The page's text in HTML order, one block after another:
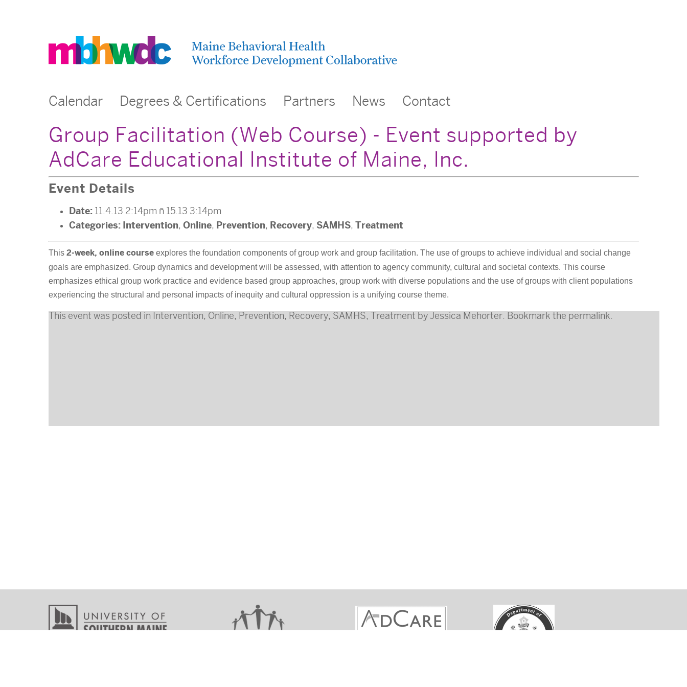
Calendar Degrees & Certifications Partners News Contact
Group Facilitation (Web Course) - Event supported by
AdCare Educational Institute of Maine, Inc.
Event Details
Date: 11.4.13 2:14pm – 15.13 3:14pm
Categories: Intervention, Online, Prevention, Recovery, SAMHS, Treatment
This 2-week, online courseexplores the foundation components of group work and group facilitation. The use of groups to achieve individual and social change
goals are emphasized. Group dynamics and development will be assessed, with attention to agency community, cultural and societal contexts. This course
emphasizes ethical group work practice and evidence based group approaches, group work with diverse populations and the use of groups with client populations
experiencing the structural and personal impacts of inequity and cultural oppression is a unifying course theme.
This event was posted in Intervention, Online, Prevention, Recovery, SAMHS, Treatment by Jessica Mehorter. Bookmark the permalink.